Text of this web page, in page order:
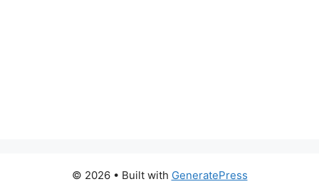
© 2026 • Built with GeneratePress